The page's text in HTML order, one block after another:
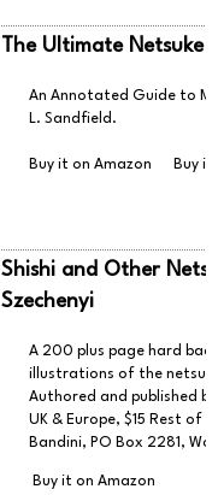
The Ultimate Netsuke
An Annotated Guide to
L. Sandfield.
Buy it on Amazon Buy
Shishi and Other
Szechenyi
A 200 plus page hard
illustrations of the
Authored and published
UK & Europe, $15 Rest of
Bandini, PO Box 2281,
Buy it on Amazon